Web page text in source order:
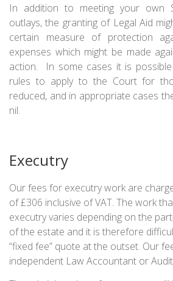
In addition to meeting your own
outlays, the granting of Legal Aid
certain measure of protection
expenses which might be made
action. In some cases it is
rules to apply to the Court for
reduced, and in appropriate cases
nil.
Executry
Our fees for executry work are
of £306 inclusive of VAT. The work
executry varies depending on the
of the estate and it is therefore
“fixed fee” quote at the outset. Our
independent Law Accountant or